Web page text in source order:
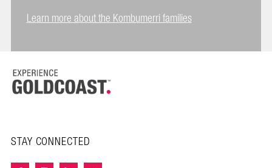
Learn more about the Kombumerri families
STAY CONNECTED